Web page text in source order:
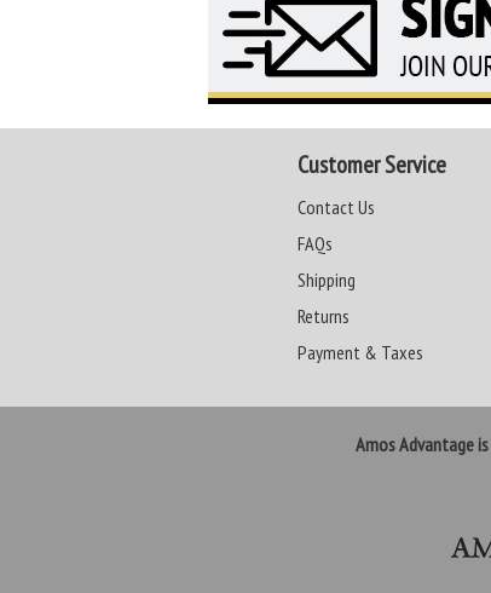
Customer Service
Contact Us
FAQs
Shipping
Returns
Payment & Taxes
Amos Advantage